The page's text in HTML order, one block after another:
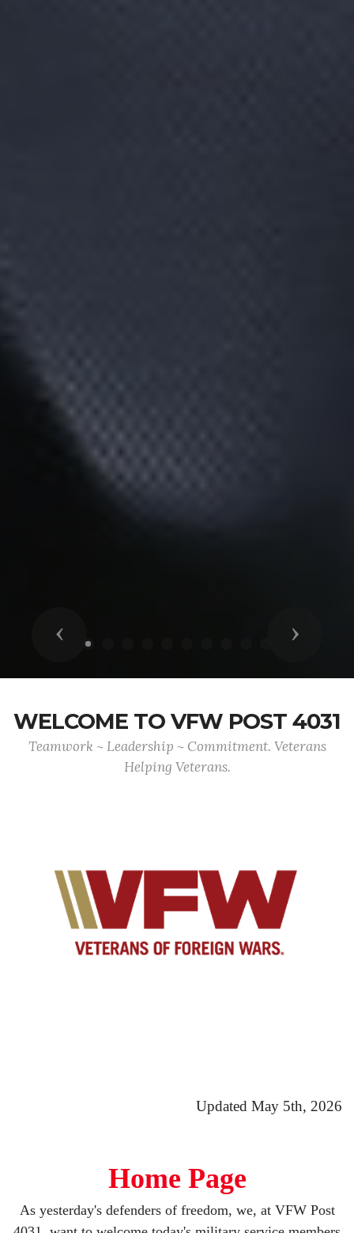
Previous Next
WELCOME TO VFW POST 4031
Teamwork ~ Leadership ~ Commitment. Veterans
Helping Veterans.
Updated May 5th, 2026
Home Page
As yesterday's defenders of freedom, we, at VFW Post